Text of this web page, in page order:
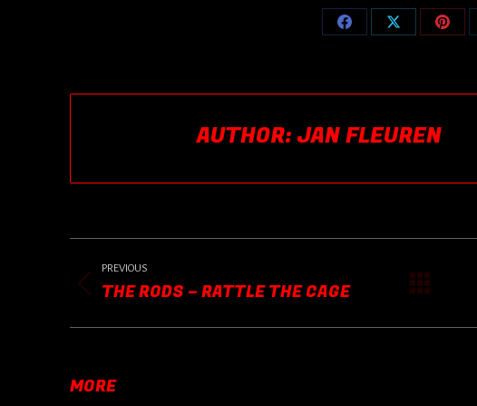
Share
Share
Share
AUTHOR: JAN FLEUREN
POST
NAVIGATION
PREVIOUS
Previous
THE RODS – RATTLE THE CAGE
MORE